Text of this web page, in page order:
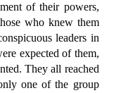
of their powers,
who knew them
leaders in
expected of them,
They all reached
one of the group